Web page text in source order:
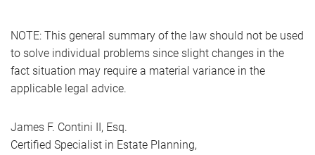
NOTE: This general summary of the law should not be used
to solve individual problems since slight changes in the
fact situation may require a material variance in the
applicable legal advice.
James F. Contini II, Esq.
Certified Specialist in Estate Planning,